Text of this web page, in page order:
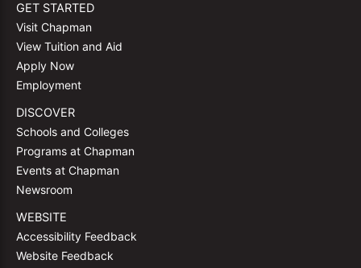
GET STARTED
Visit Chapman
View Tuition and Aid
Apply Now
Employment
DISCOVER
Schools and Colleges
Programs at Chapman
Events at Chapman
Newsroom
WEBSITE
Accessibility Feedback
Website Feedback